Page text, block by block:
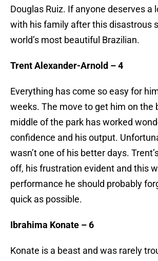
Douglas Ruiz. If anyone deserves a
with his family after this disastrous
world’s most beautiful Brazilian.
Trent Alexander-Arnold – 4
Everything has come so easy for
weeks. The move to get him on the
middle of the park has worked
confidence and his output.
wasn’t one of his better days.
off, his frustration evident and this
performance he should probably
quick as possible.
Ibrahima Konate – 6
Konate is a beast and was rarely